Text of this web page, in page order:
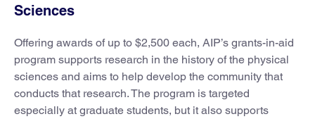
Sciences
Offering awards of up to $2,500 each, AIP’s grants-in-aid
program supports research in the history of the physical
sciences and aims to help develop the community that
conducts that research. The program is targeted
especially at graduate students, but it also supports